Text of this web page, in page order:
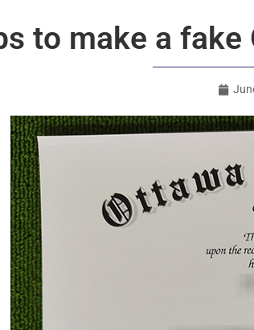
to make a